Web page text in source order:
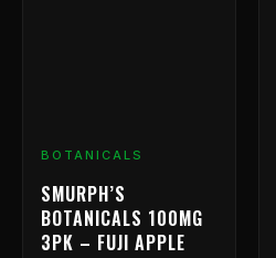
BOTANICALS
SMURPH’S
BOTANICALS 100MG
3PK – FUJI APPLE